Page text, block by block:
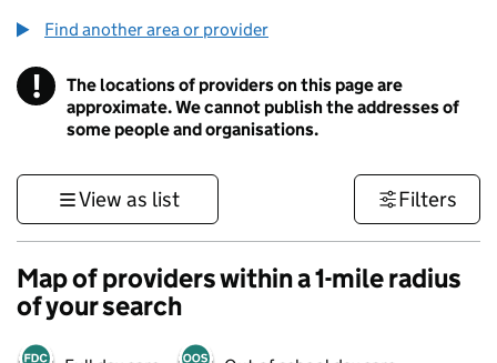
Find another area or provider
! Information
The locations of providers on this page are
approximate. We cannot publish the addresses of
some people and organisations.
View as list Filters
Map of providers within a 1-mile radius
of your search